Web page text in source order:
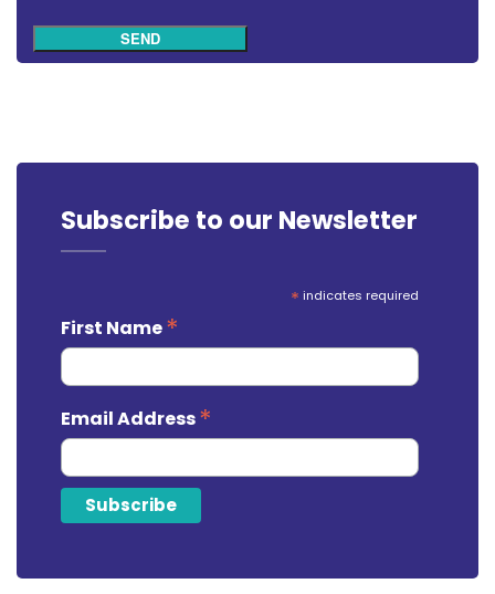
SEND
Subscribe to our Newsletter
* indicates required
First Name*
Email Address*